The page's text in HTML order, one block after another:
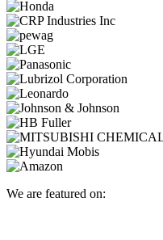
We are featured on: